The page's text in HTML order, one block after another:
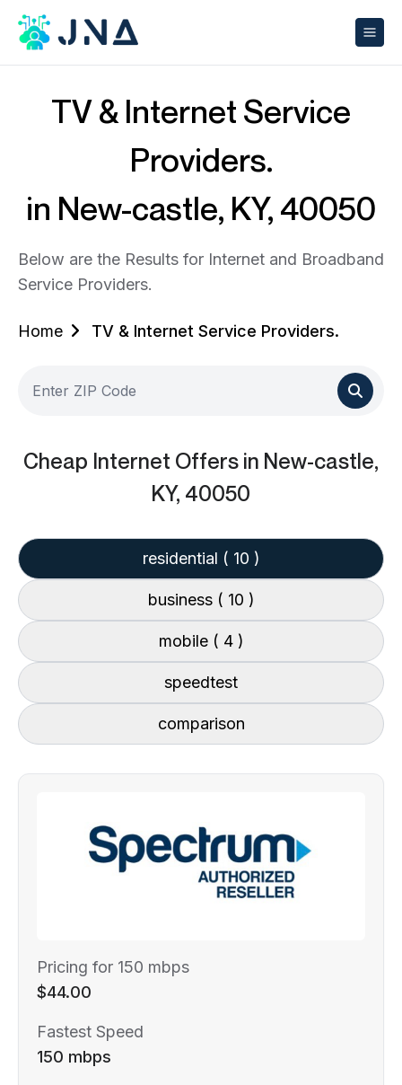
TV & Internet Service
Providers.
in New-castle, KY, 40050
Below are the Results for Internet and Broadband
Service Providers.
Home TV & Internet Service Providers.
Cheap Internet Offers in New-castle,
KY, 40050
residential ( 10 )
business ( 10 )
mobile ( 4 )
speedtest
comparison
Pricing for 150 mbps
$44.00
Fastest Speed
150 mbps